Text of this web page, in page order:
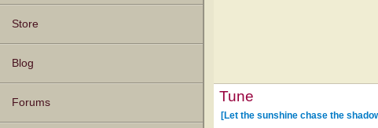
Store
Blog
Forums Tune
[Let the sunshine chase the